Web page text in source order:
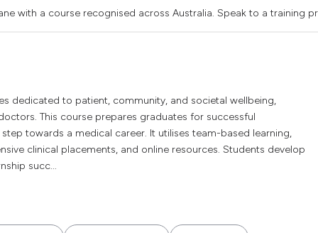
with a course recognised across Australia. Speak to a training
dedicated to patient, community, and societal wellbeing,
This course prepares graduates for successful
towards a medical career. It utilises team-based learning,
clinical placements, and online resources. Students develop
succ...